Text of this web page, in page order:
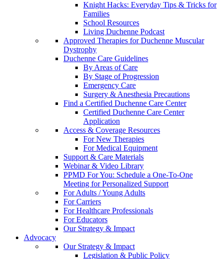
Knight Hacks: Everyday Tips & Tricks for
Families
School Resources
Living Duchenne Podcast
Approved Therapies for Duchenne Muscular
Dystrophy
Duchenne Care Guidelines
By Areas of Care
By Stage of Progression
Emergency Care
Surgery & Anesthesia Precautions
Find a Certified Duchenne Care Center
Certified Duchenne Care Center
Application
Access & Coverage Resources
For New Therapies
For Medical Equipment
Support & Care Materials
Webinar & Video Library
PPMD For You: Schedule a One-To-One
Meeting for Personalized Support
For Adults / Young Adults
For Carriers
For Healthcare Professionals
For Educators
Our Strategy & Impact
Advocacy
Our Strategy & Impact
Legislation & Public Policy